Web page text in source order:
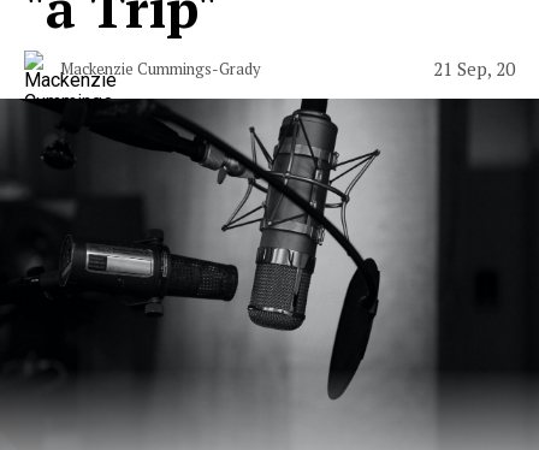
Mackenzie Cummings-Grady 21 Sep, 20